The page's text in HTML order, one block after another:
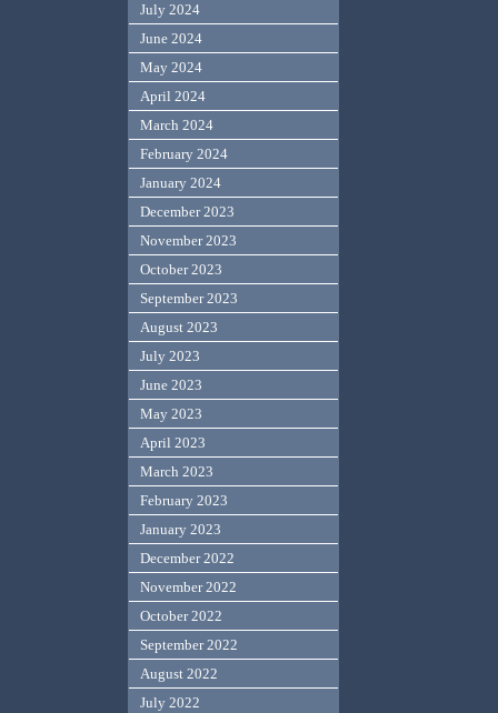
July 2024
June 2024
May 2024
April 2024
March 2024
February 2024
January 2024
December 2023
November 2023
October 2023
September 2023
August 2023
July 2023
June 2023
May 2023
April 2023
March 2023
February 2023
January 2023
December 2022
November 2022
October 2022
September 2022
August 2022
July 2022